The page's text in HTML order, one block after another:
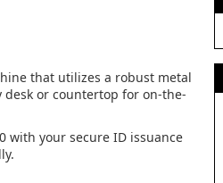
that utilizes a robust metal
or countertop for on-the-
with your secure ID issuance